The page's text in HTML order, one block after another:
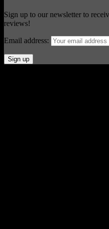
Sign up to our newsletter to
reviews!
Email address: